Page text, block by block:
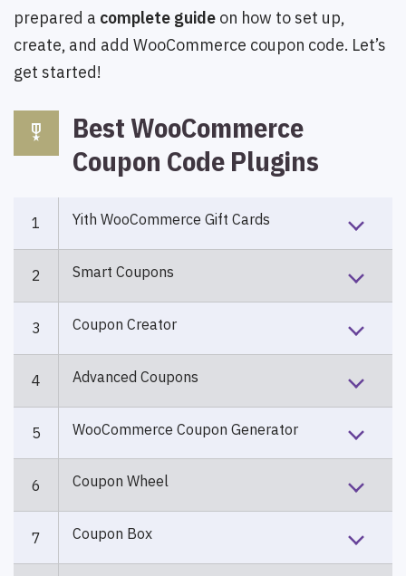
prepared a complete guide on how to set up,
create, and add WooCommerce coupon code. Let’s
get started!
military_tech
Best WooCommerce
Coupon Code Plugins
1 Yith WooCommerce Gift Cards
2 Smart Coupons
3 Coupon Creator
4 Advanced Coupons
5 WooCommerce Coupon Generator
6 Coupon Wheel
7 Coupon Box